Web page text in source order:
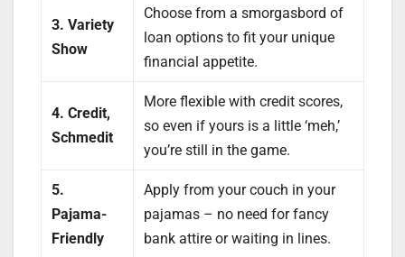
3. Variety
Show
Choose from a smorgasbord of
loan options to fit your unique
financial appetite.
4. Credit,
Schmedit
More flexible with credit scores,
so even if yours is a little ‘meh,’
you’re still in the game.
5.
Pajama-
Friendly
Apply from your couch in your
pajamas – no need for fancy
bank attire or waiting in lines.